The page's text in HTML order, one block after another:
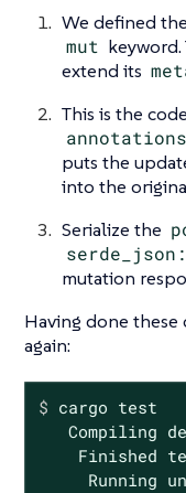
We defined the
mut
extend its
This is the
annotations
puts the
into the
Serialize the
mutation
Having done these
again:
$ cargo test
Compiling
Finished
Running